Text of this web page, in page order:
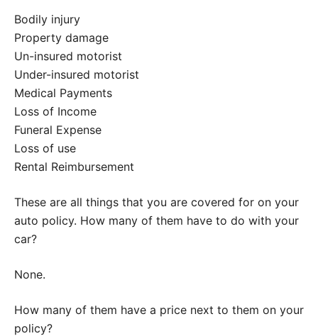
Bodily injury
Property damage
Un-insured motorist
Under-insured motorist
Medical Payments
Loss of Income
Funeral Expense
Loss of use
Rental Reimbursement
These are all things that you are covered for on your
auto policy. How many of them have to do with your
car?
None.
How many of them have a price next to them on your
policy?